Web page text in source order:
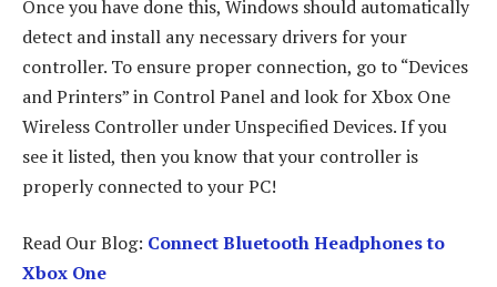
Once you have done this, Windows should automatically
detect and install any necessary drivers for your
controller. To ensure proper connection, go to “Devices
and Printers” in Control Panel and look for Xbox One
Wireless Controller under Unspecified Devices. If you
see it listed, then you know that your controller is
properly connected to your PC!
Read Our Blog: Connect Bluetooth Headphones to
Xbox One